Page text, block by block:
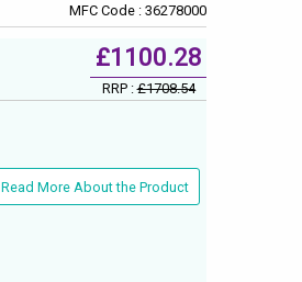
MFC Code : 36278000
£1100.28
RRP :£1708.54
Read More About the Product